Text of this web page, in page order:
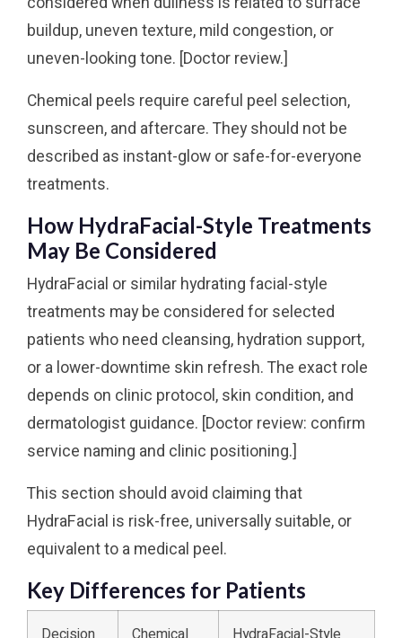
buildup, uneven texture, mild congestion, or
uneven-looking tone. [Doctor review.]
Chemical peels require careful peel selection,
sunscreen, and aftercare. They should not be
described as instant-glow or safe-for-everyone
treatments.
How HydraFacial-Style Treatments
May Be Considered
HydraFacial or similar hydrating facial-style
treatments may be considered for selected
patients who need cleansing, hydration support,
or a lower-downtime skin refresh. The exact role
depends on clinic protocol, skin condition, and
dermatologist guidance. [Doctor review: confirm
service naming and clinic positioning.]
This section should avoid claiming that
HydraFacial is risk-free, universally suitable, or
equivalent to a medical peel.
Key Differences for Patients